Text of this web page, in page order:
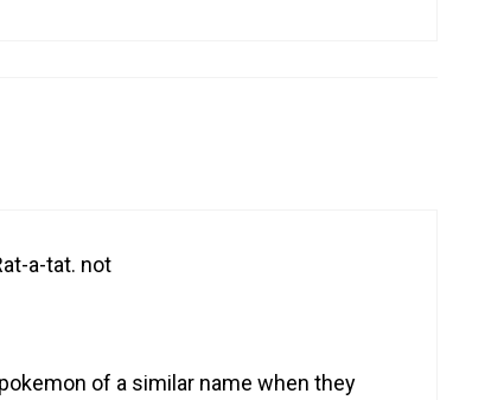
a-tat. not
of a similar name when they